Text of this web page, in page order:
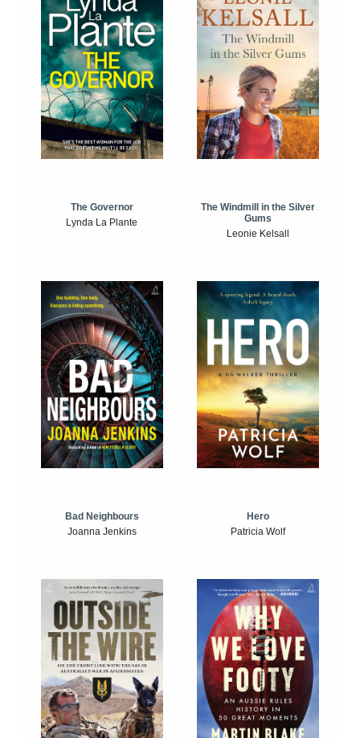
The Governor
Lynda La Plante
The Windmill in the Silver
Gums
Leonie Kelsall
Bad Neighbours
Joanna Jenkins
Hero
Patricia Wolf